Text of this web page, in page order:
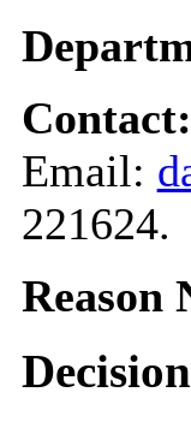
Contact:
Email:
221624.
Reason